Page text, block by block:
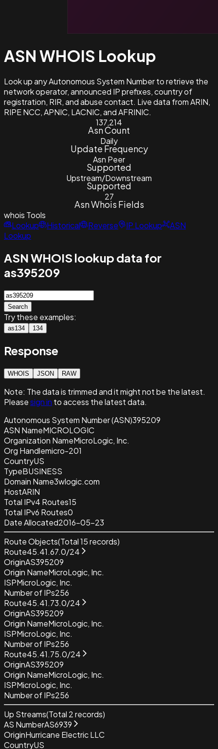
ASN WHOIS Lookup
Look up any Autonomous System Number to retrieve the
network operator, announced IP prefixes, country of
registration, RIR, and abuse contact. Live data from ARIN,
RIPE NCC, APNIC, LACNIC, and AFRINIC.
137,214
Asn Count
Daily
Update Frequency
Asn Peer
Supported
Upstream/Downstream
Supported
27
Asn Whois Fields
whois Tools
Lookup
Historical Reverse IP Lookup
ASN
Lookup
ASN WHOIS lookup data for
as395209
Search
Try these examples:
as134 134
Response
WHOIS JSON RAW
Note: The data is trimmed and itmight not be the latest.
Pleasesign in to access the latest data.
Autonomous System Number (ASN)395209
ASN NameMICROLOGIC
Organization NameMicroLogic, Inc.
Org Handlemicro-201
CountryUS
TypeBUSINESS
Domain Name3wlogic.com
HostARIN
Total IPv4 Routes15
Total IPv6 Routes0
Date Allocated2016-05-23
Route Objects(Total15records)
Route45.41.67.0/24
OriginAS395209
Origin NameMicroLogic, Inc.
ISPMicroLogic, Inc.
Number of IPs256
Route45.41.73.0/24
OriginAS395209
Origin NameMicroLogic, Inc.
ISPMicroLogic, Inc.
Number of IPs256
Route45.41.75.0/24
OriginAS395209
Origin NameMicroLogic, Inc.
ISPMicroLogic, Inc.
Number of IPs256
Up Streams(Total 2records)
AS NumberAS6939
OriginHurricane Electric LLC
CountryUS